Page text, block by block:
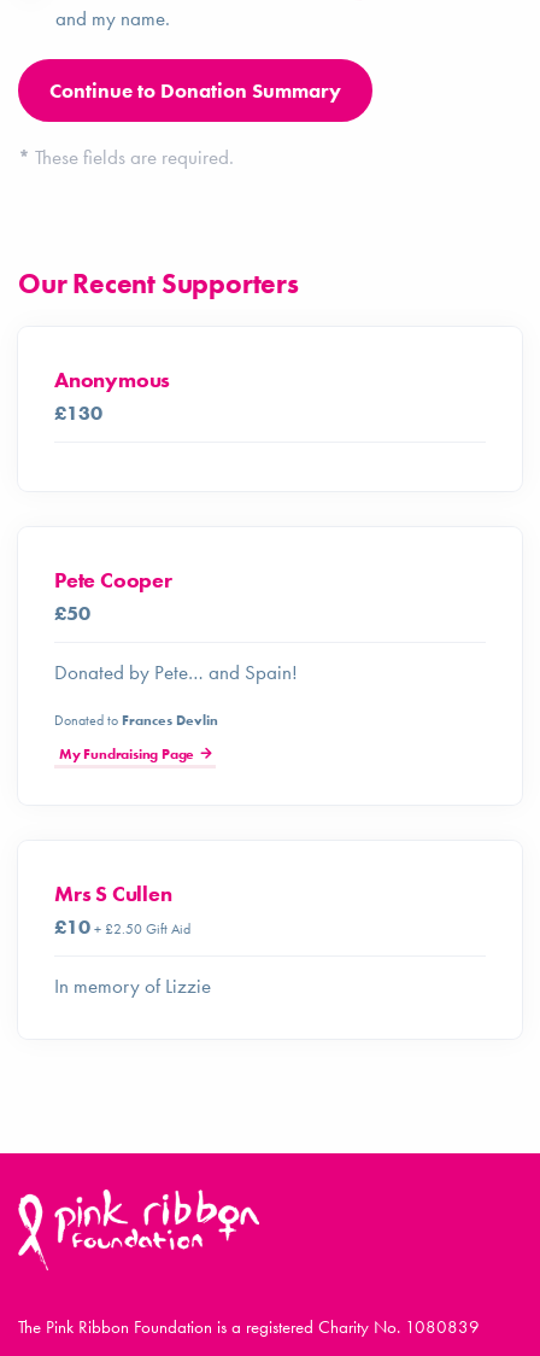
and my name.
* These fields are required.
Our Recent Supporters
Anonymous
£130
Pete Cooper
£50
Donated by Pete… and Spain!
Donated to Frances Devlin
My Fundraising Page
Mrs S Cullen
£10+ £2.50 Gift Aid
In memory of Lizzie
The Pink Ribbon Foundation is a registered Charity No. 1080839